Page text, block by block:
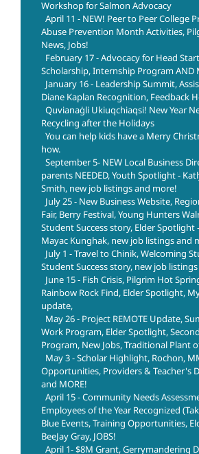
Workshop for Salmon Advocacy
April 11 - NEW! Peer to Peer College
Abuse Prevention Month Activities,
News, Jobs!
February 17 - Advocacy for Head
Scholarship, Internship Program AND
January 16 - Leadership Summit,
Diane Kaplan Recognition, Feedback
Quvianaġli Ukiuqchiaqsi! New Year
Recycling after the Holidays
You can help kids have a Merry
how.
September 5- NEW Local Business
parents NEEDED, Youth Spotlight -
Smith, new job listings and more!
July 25 - New Business Website,
Fair, Berry Festival, Young Hunters
Student Success story, Elder Spotlight
Mayac Kunghak, new job listings and
July 1 - Travel to Chinik, Welcoming
Student Success story, new job
June 15 - Fish Crisis, Pilgrim Hot
Rainbow Rock Find, Elder Spotlight,
update,
May 26 - Project REMOTE Update,
Work Program, Elder Spotlight,
Program, New Jobs, Traditional Plant
May 3 - Scholar Highlight, Rochon,
Opportunities, Providers & Teacher's
and MORE!
April 15 - Community Needs
Employees of the Year Recognized
Blue Events, Training Opportunities,
BeeJay Gray, JOBS!
April 1- $8M Grant, Gerrymandering